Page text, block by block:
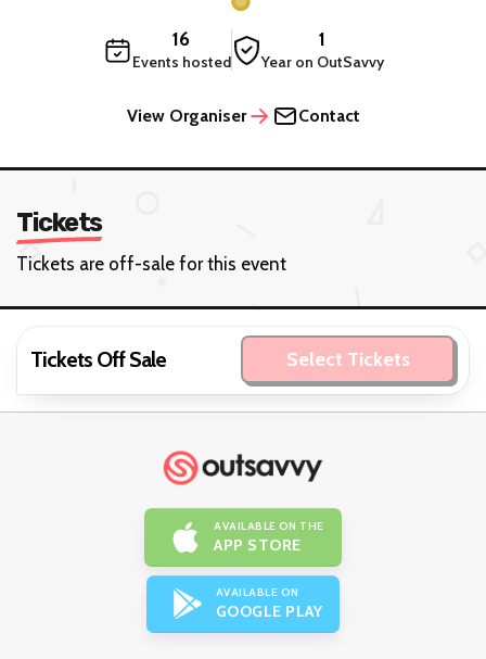
16
Events hosted
1
Year on OutSavvy
View Organiser Contact
Tickets
Tickets are off-sale for this event
Tickets Off Sale Select Tickets
AVAILABLE ON THE
APP STORE
AVAILABLE ON
GOOGLE PLAY